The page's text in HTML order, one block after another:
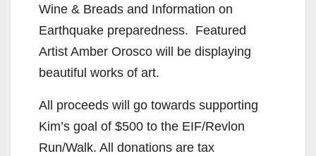
Wine & Breads and Information on
Earthquake preparedness. Featured
Artist Amber Orosco will be displaying
beautiful works of art.
All proceeds will go towards supporting
Kim’s goal of $500 to the EIF/Revlon
Run/Walk. All donations are tax